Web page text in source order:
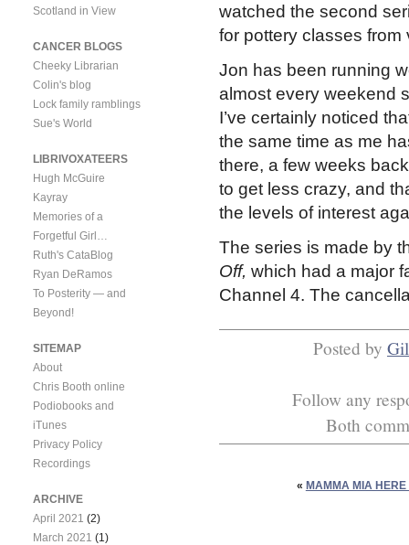
watched the second
for pottery classes
Jon has been running
almost every weekend
I’ve certainly noticed
the same time as me
there, a few weeks
to get less crazy, and
the levels of interest
The series is made by
Off, which had a major
Channel 4. The
Posted by
Follow any
Both
« MAMMA MIA HERE
Scotland in View
CANCER BLOGS
Cheeky Librarian
Colin's blog
Lock family ramblings
Sue's World
LIBRIVOXATEERS
Hugh McGuire
Kayray
Memories of a
Forgetful Girl…
Ruth's CataBlog
Ryan DeRamos
To Posterity — and
Beyond!
SITEMAP
About
Chris Booth online
Podiobooks and
iTunes
Privacy Policy
Recordings
ARCHIVE
April 2021 (2)
March 2021 (1)